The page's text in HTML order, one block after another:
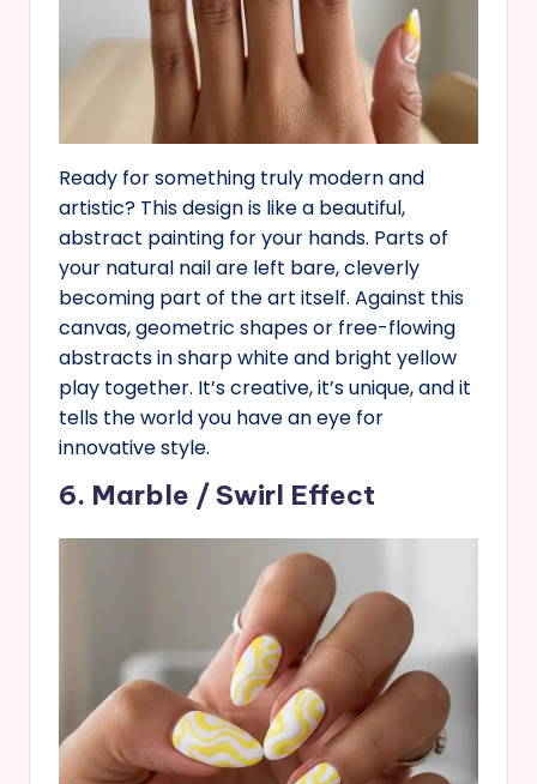
Ready for something truly modern and
artistic? This design is like a beautiful,
abstract painting for your hands. Parts of
your natural nail are left bare, cleverly
becoming part of the art itself. Against this
canvas, geometric shapes or free-flowing
abstracts in sharp white and bright yellow
play together. It’s creative, it’s unique, and it
tells the world you have an eye for
innovative style.
6. Marble / Swirl Effect